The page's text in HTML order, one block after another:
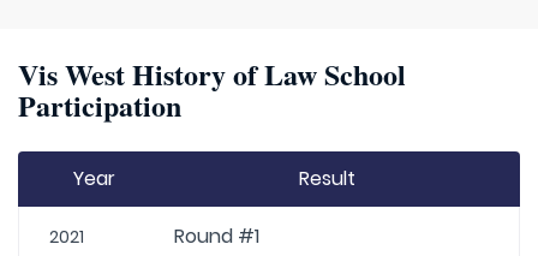
Vis West History of Law School
Participation
Year Result
2021 Round #1